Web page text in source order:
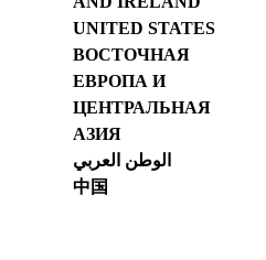
UNITED STATES
ВОСТОЧНАЯ
ЕВРОПА И
ЦЕНТРАЛЬНАЯ
АЗИЯ
الوطن العربي
中国